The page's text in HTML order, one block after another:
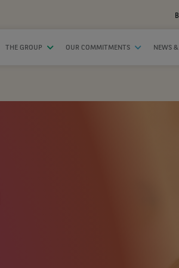
THE GROUP OUR COMMITMENTS NEWS